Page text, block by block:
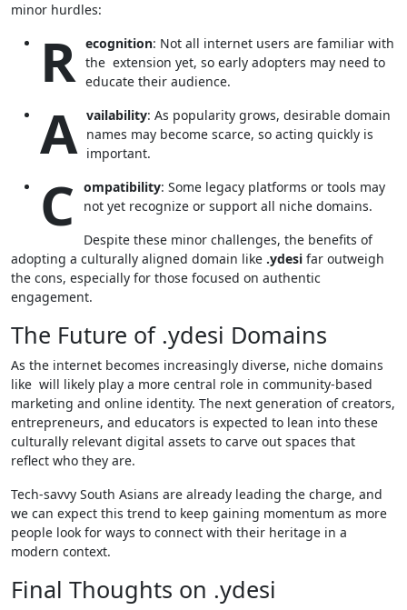
minor hurdles:
R ecognition: Not all internet users are familiar with
the extension yet, so early adopters may need to
educate their audience.
A vailability: As popularity grows, desirable domain
names may become scarce, so acting quickly is
important.
C ompatibility: Some legacy platforms or tools may
not yet recognize or support all niche domains.
Despite these minor challenges, the benefits of
adopting a culturally aligned domain like .ydesi far outweigh
the cons, especially for those focused on authentic
engagement.
The Future of .ydesi Domains
As the internet becomes increasingly diverse, niche domains
like will likely play a more central role in community-based
marketing and online identity. The next generation of creators,
entrepreneurs, and educators is expected to lean into these
culturally relevant digital assets to carve out spaces that
reflect who they are.
Tech-savvy South Asians are already leading the charge, and
we can expect this trend to keep gaining momentum as more
people look for ways to connect with their heritage in a
modern context.
Final Thoughts on .ydesi